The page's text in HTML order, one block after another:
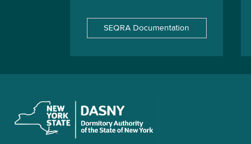
SEQRA Documentation